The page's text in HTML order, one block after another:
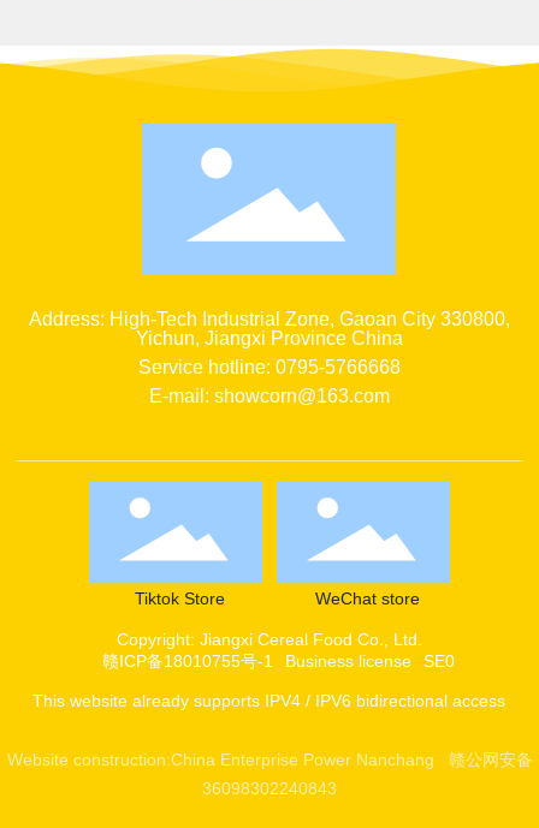
Address: High-Tech Industrial Zone, Gaoan City 330800,
Yichun, Jiangxi Province China
Service hotline: 0795-5766668
E-mail: showcorn@163.com
Tiktok Store WeChat store
Copyright: Jiangxi Cereal Food Co., Ltd.
赣ICP备18010755号-1
Business license SE0
This website already supports IPV4 / IPV6 bidirectional access
Website construction:China Enterprise Power Nanchang
赣公网安备
36098302240843